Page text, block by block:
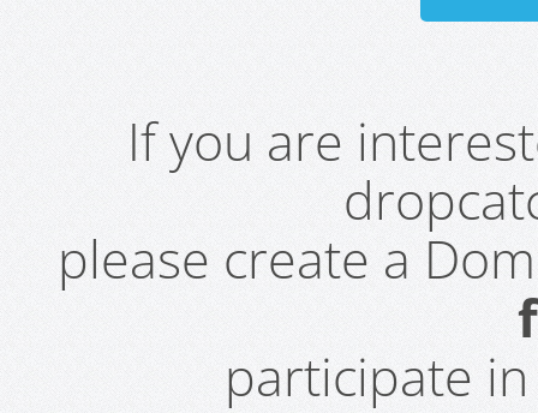
If you are
please create a
participate